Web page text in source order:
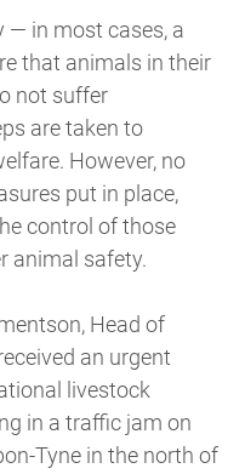
— in most cases, a
that animals in their
not suffer
are taken to
However, no
put in place,
control of those
animal safety.
Head of
an urgent
livestock
in a traffic jam on
Tyne in the north of